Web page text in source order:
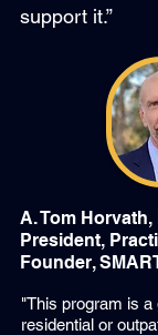
support it.”
A. Tom Horvath,
President,
Founder,
"This program is a
residential or